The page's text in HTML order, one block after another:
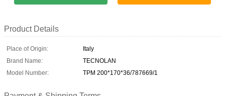
Product Details
Place of Origin:
Italy
Brand Name:
TECNOLAN
Model Number:
TPM 200*170*36/787669/1